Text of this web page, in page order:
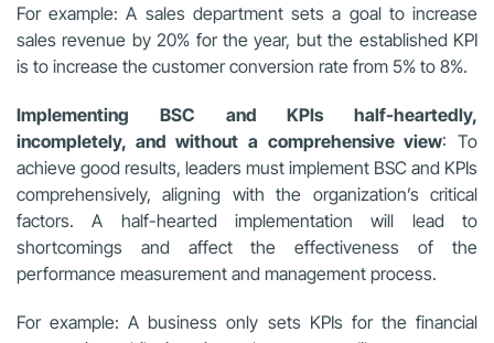
For example: A sales department sets a goal to increase
sales revenue by 20% for the year, but the established KPI
is to increase the customer conversion rate from 5% to 8%.
Implementing BSC and KPIs half-heartedly,
incompletely, and without a comprehensive view: To
achieve good results, leaders must implement BSC and KPIs
comprehensively, aligning with the organization’s critical
factors. A half-hearted implementation will lead to
shortcomings and affect the effectiveness of the
performance measurement and management process.
For example: A business only sets KPIs for the financial